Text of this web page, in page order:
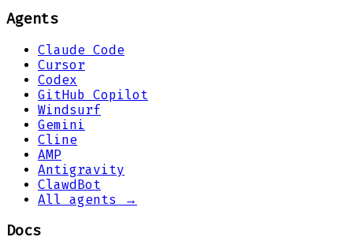
Agents
Claude Code
Cursor
Codex
GitHub Copilot
Windsurf
Gemini
Cline
AMP
Antigravity
ClawdBot
All agents →
Docs